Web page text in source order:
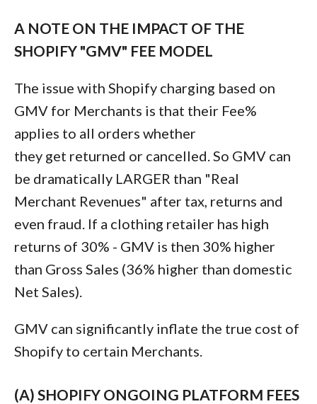
A NOTE ON THE IMPACT OF THE
SHOPIFY "GMV" FEE MODEL
The issue with Shopify charging based on
GMV for Merchants is that their Fee%
applies to all orders whether
they get returned or cancelled. So GMV can
be dramatically LARGER than "Real
Merchant Revenues" after tax, returns and
even fraud. If a clothing retailer has high
returns of 30% - GMV is then 30% higher
than Gross Sales (36% higher than domestic
Net Sales).
GMV can significantly inflate the true cost of
Shopify to certain Merchants.
(A) SHOPIFY ONGOING PLATFORM FEES